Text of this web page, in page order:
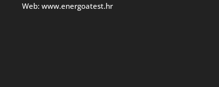
Web: www.energoatest.hr